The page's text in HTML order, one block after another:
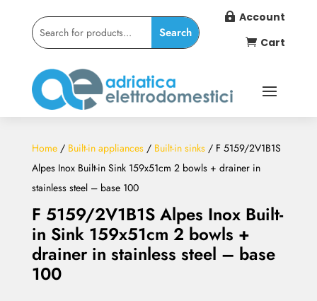
 Account
 Cart
F 5159/2V1B1S Alpes Inox Built-
in Sink 159x51cm 2 bowls +
drainer in stainless steel – base
100
Home/ Built-in appliances/ Built-in sinks/ F 5159/2V1B1S
Alpes Inox Built-in Sink 159x51cm 2 bowls + drainer in
stainless steel – base 100